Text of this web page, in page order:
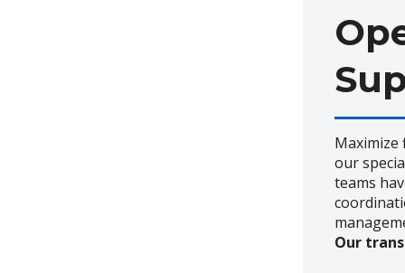
Maximize
our
teams
Our